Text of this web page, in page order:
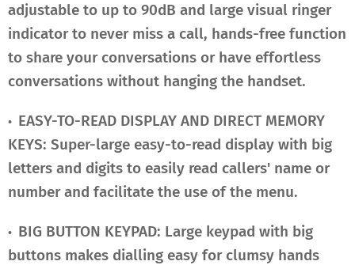
adjustable to up to 90dB and large visual ringer
indicator to never miss a call, hands-free function
to share your conversations or have effortless
conversations without hanging the handset.
• EASY-TO-READ DISPLAY AND DIRECT MEMORY
KEYS: Super-large easy-to-read display with big
letters and digits to easily read callers' name or
number and facilitate the use of the menu.
• BIG BUTTON KEYPAD: Large keypad with big
buttons makes dialling easy for clumsy hands